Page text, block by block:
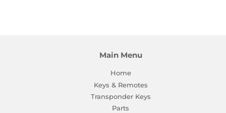
Main Menu
Home
Keys & Remotes
Transponder Keys
Parts